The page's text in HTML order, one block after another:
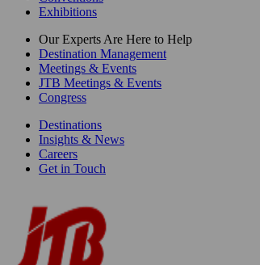
Exhibitions
Our Experts Are Here to Help
Destination Management
Meetings & Events
JTB Meetings & Events
Congress
Destinations
Insights & News
Careers
Get in Touch